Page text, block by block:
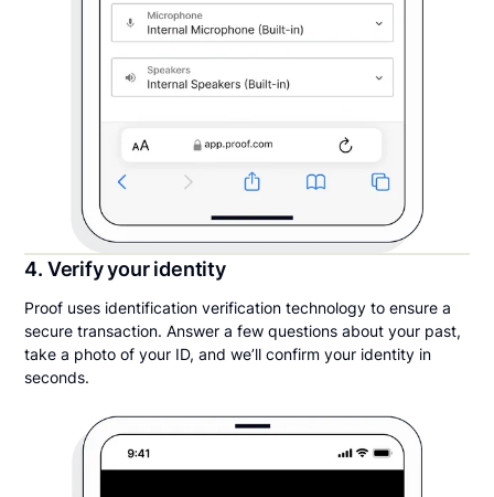
4. Verify your identity
Proof uses identification verification technology to ensure a
secure transaction. Answer a few questions about your past,
take a photo of your ID, and we’ll confirm your identity in
seconds.